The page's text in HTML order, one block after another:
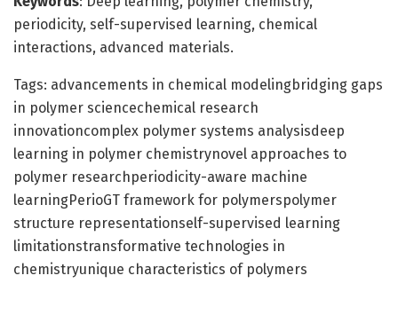
periodicity, self-supervised learning, chemical
interactions, advanced materials.
Tags: advancements in chemical modelingbridging gaps
in polymer sciencechemical research
innovationcomplex polymer systems analysisdeep
learning in polymer chemistrynovel approaches to
polymer researchperiodicity-aware machine
learningPerioGT framework for polymerspolymer
structure representationself-supervised learning
limitationstransformative technologies in
chemistryunique characteristics of polymers